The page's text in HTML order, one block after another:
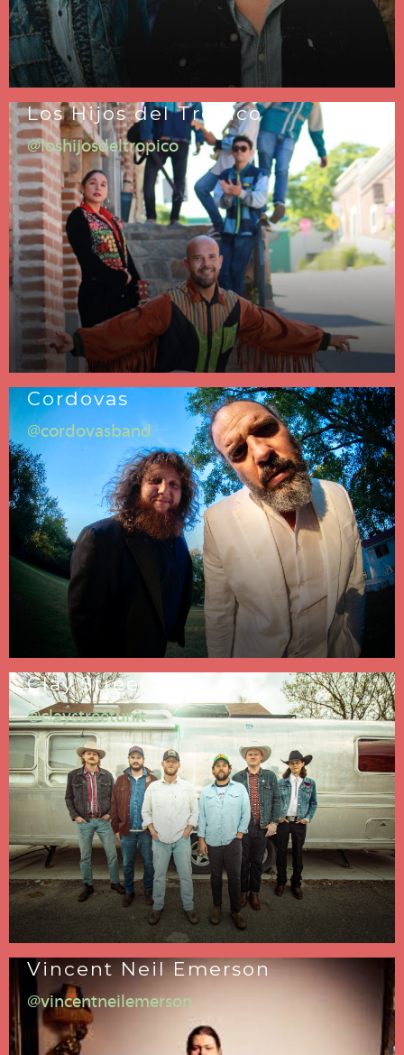
Los Hijos del Trópico
@loshijosdeltropico
Cordovas
@cordovasband
Clay Street Unit
@claystreetunit
Vincent Neil Emerson
@vincentneilemerson